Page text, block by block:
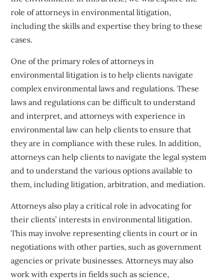
role of attorneys in environmental litigation,
including the skills and expertise they bring to these
cases.
One of the primary roles of attorneys in
environmental litigation is to help clients navigate
complex environmental laws and regulations. These
laws and regulations can be difficult to understand
and interpret, and attorneys with experience in
environmental law can help clients to ensure that
they are in compliance with these rules. In addition,
attorneys can help clients to navigate the legal system
and to understand the various options available to
them, including litigation, arbitration, and mediation.
Attorneys also play a critical role in advocating for
their clients’ interests in environmental litigation.
This may involve representing clients in court or in
negotiations with other parties, such as government
agencies or private businesses. Attorneys may also
work with experts in fields such as science,